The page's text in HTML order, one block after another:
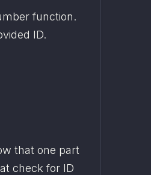
function.
ID.
that one part
check for ID